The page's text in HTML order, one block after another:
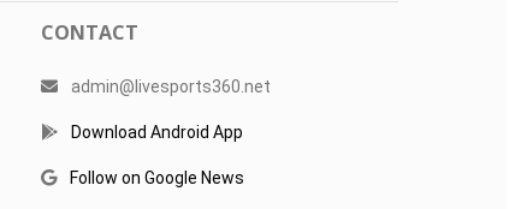
CONTACT
admin@livesports360.net
Download Android App
Follow on Google News